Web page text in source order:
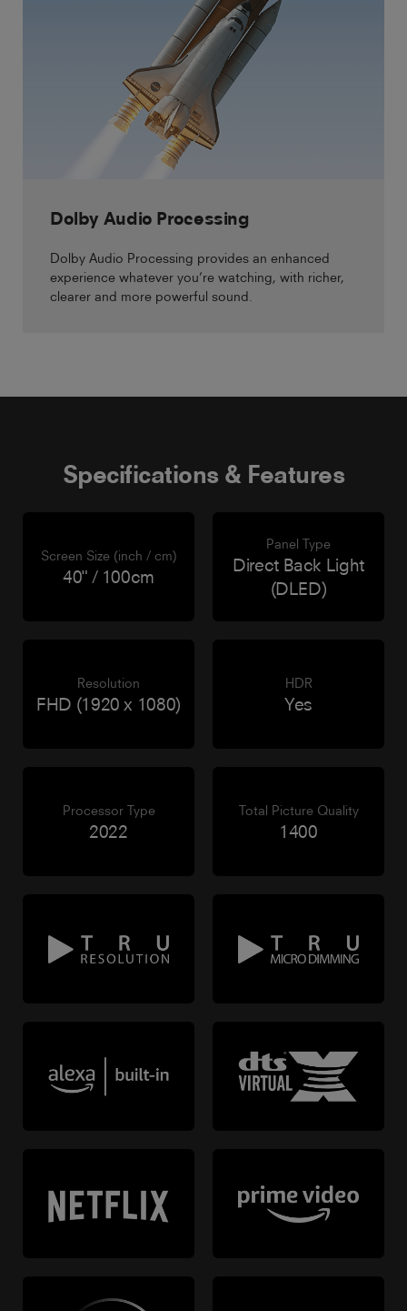
Dolby Audio Processing
Dolby Audio Processing provides an enhanced
experience whatever you’re watching, with richer,
clearer and more powerful sound.
Specifications & Features
Screen Size (inch / cm)
40" / 100cm
Panel Type
Direct Back Light
(DLED)
Resolution
FHD (1920 x 1080)
HDR
Yes
Processor Type
2022
Total Picture Quality
1400